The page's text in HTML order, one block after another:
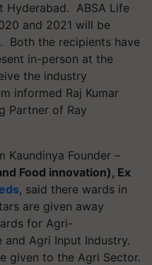
Hyderabad. ABSA Life
and 2021 will be
Both the recipients have
in-person at the
the industry
informed Raj Kumar
Partner of Ray
Kaundinya Founder –
Food innovation), Ex
, said there wards in
are given away
for Agri-
and Agri Input Industry.
given to the Agri Sector.